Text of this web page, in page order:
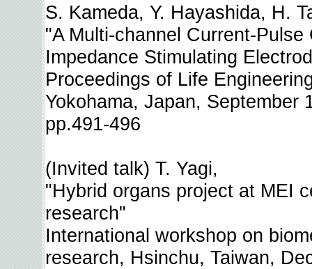
S. Kameda, Y. Hayashida, H.
"A Multi-channel Current-
Impedance Stimulating
Proceedings of Life
Yokohama, Japan, September
pp.491-496
(Invited talk) T. Yagi,
"Hybrid organs project at MEI
research"
International workshop on
research, Hsinchu, Taiwan,